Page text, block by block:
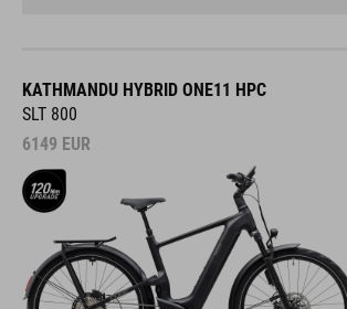
KATHMANDU HYBRID ONE11 HPC
SLT 800
6149 EUR